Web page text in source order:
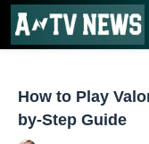
How to Play
by-Step Guide